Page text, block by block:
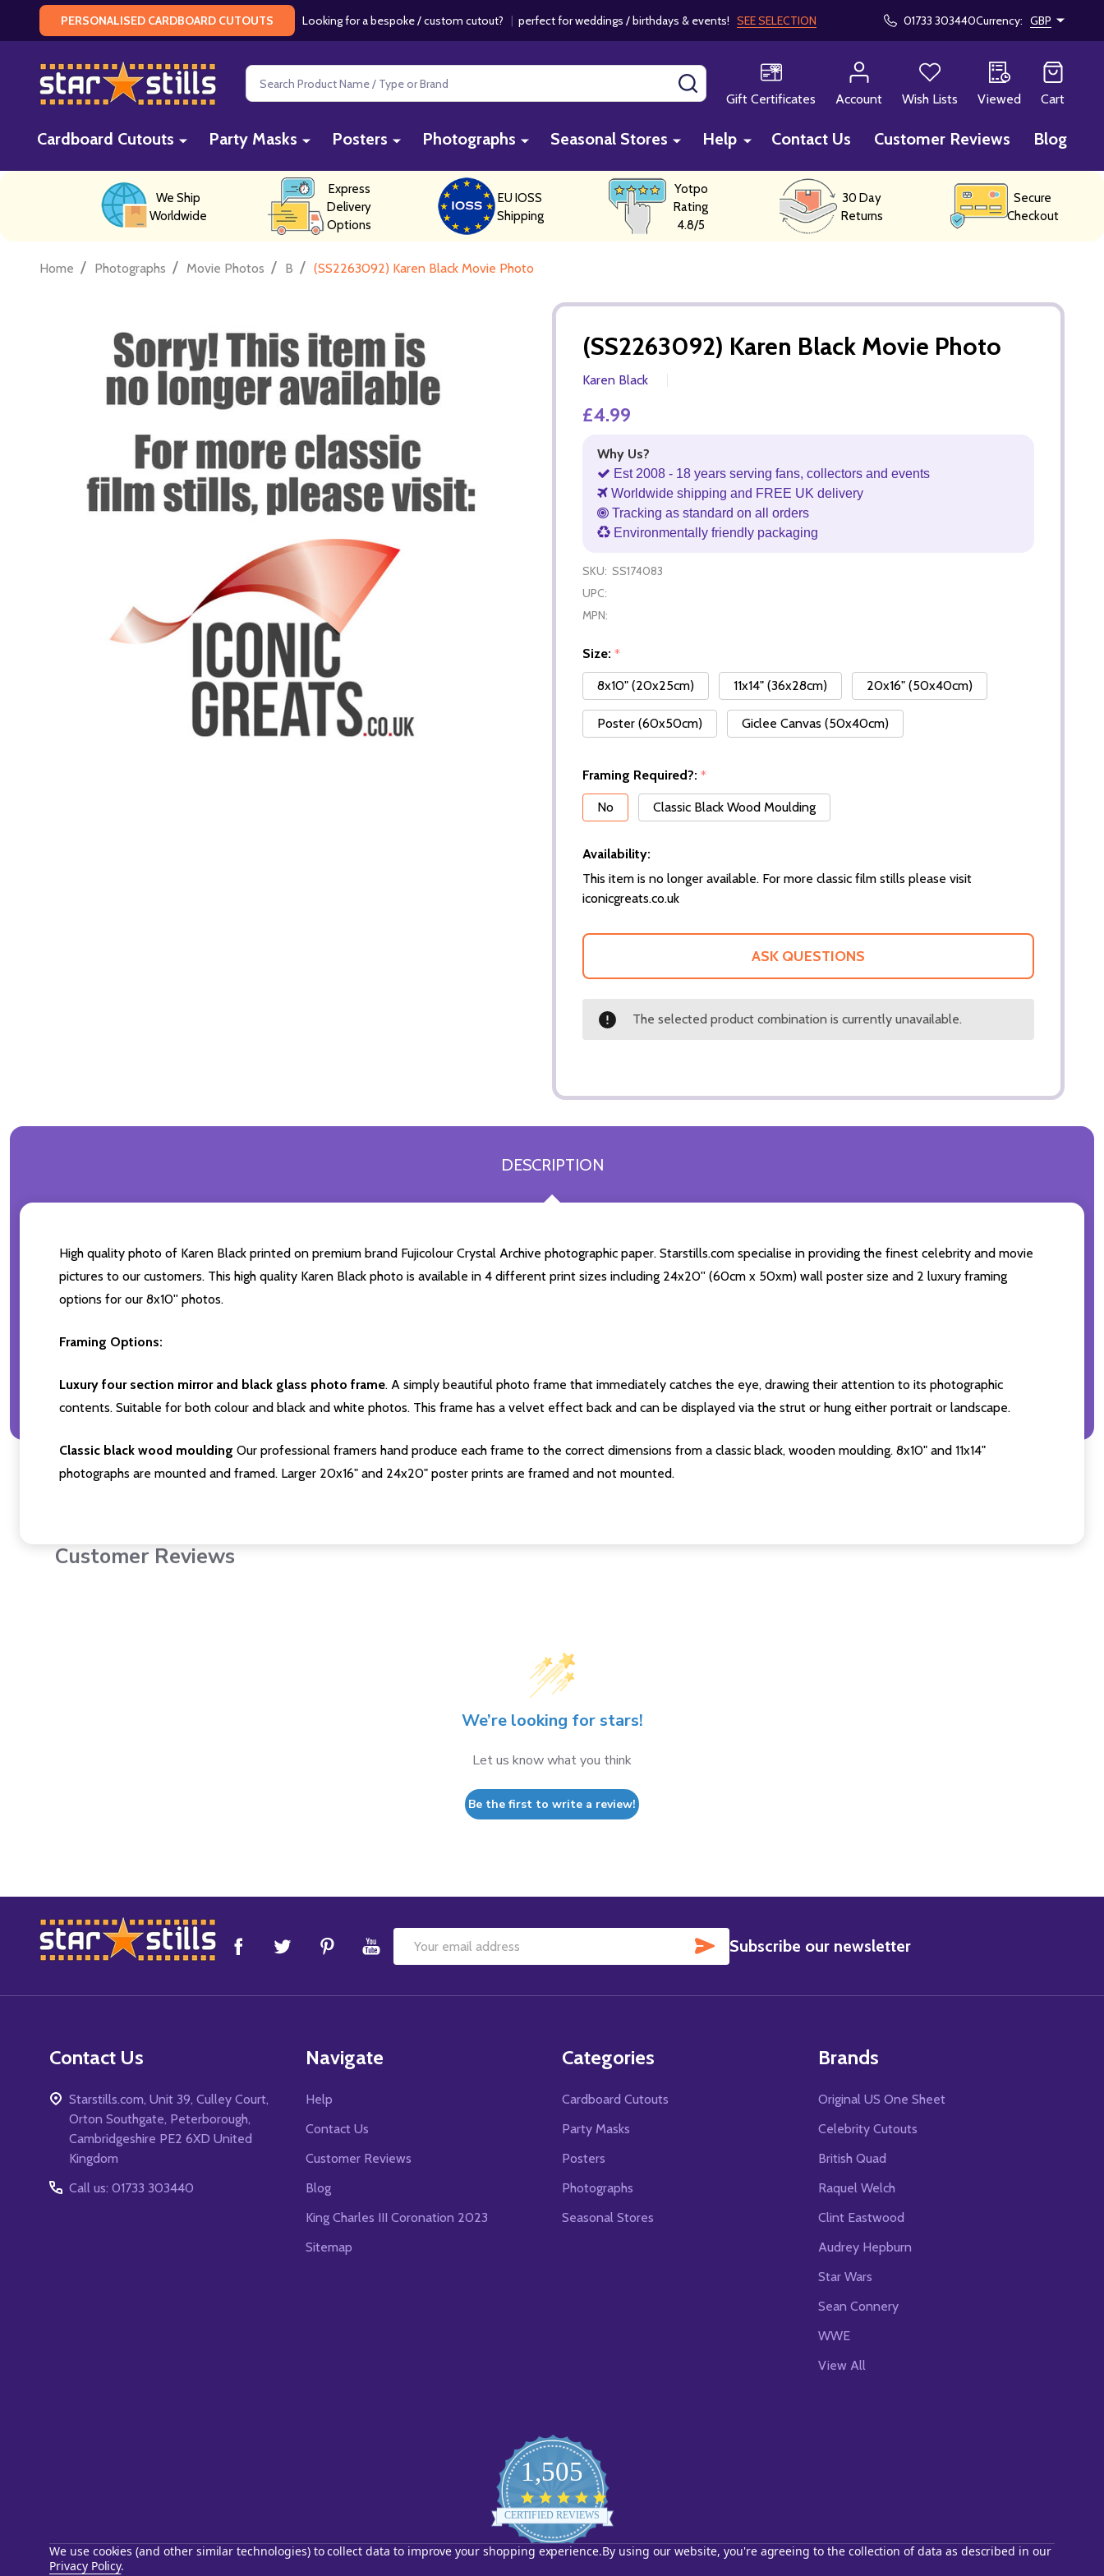
PERSONALISED CARDBOARD CUTOUTS Looking for a bespoke / custom cutout? | perfect for weddings / birthdays & events! SEE SELECTION 01733 303440Currency: GBP
Search
Gift Certificates
Account Wish Lists Viewed Cart
Cardboard Cutouts Party Masks Posters Photographs Seasonal Stores Help Contact Us Customer Reviews Blog
We Ship
Worldwide
Express
Delivery
Options
EU IOSS
Shipping
Yotpo
Rating
4.8/5
30 Day
Returns
Secure
Checkout
Home / Photographs / Movie Photos / B / (SS2263092) Karen Black Movie Photo
(SS2263092) Karen Black Movie Photo
Karen Black
£4.99
Why Us?
Est 2008 - 18 years serving fans, collectors and events
Worldwide shipping and FREE UK delivery
Tracking as standard on all orders
Environmentally friendly packaging
SKU: SS174083
UPC:
MPN:
Size: *
8x10" (20x25cm)
11x14" (36x28cm) 20x16" (50x40cm)
Poster (60x50cm) Giclee Canvas (50x40cm)
Framing Required?: *
No
Classic Black Wood Moulding
Availability:
This item is no longer available. For more classic film stills please visit
iconicgreats.co.uk
ASK QUESTIONS
The selected product combination is currently unavailable.
DESCRIPTION
High quality photo of Karen Black printed on premium brand Fujicolour Crystal Archive photographic paper. Starstills.com specialise in providing the finest celebrity and movie
pictures to our customers. This high quality Karen Black photo is available in 4 different print sizes including 24x20'' (60cm x 50xm) wall poster size and 2 luxury framing
options for our 8x10'' photos.
Framing Options:
Luxury four section mirror and black glass photo frame. A simply beautiful photo frame that immediately catches the eye, drawing their attention to its photographic
contents. Suitable for both colour and black and white photos. This frame has a velvet effect back and can be displayed via the strut or hung either portrait or landscape.
Classic black wood moulding Our professional framers hand produce each frame to the correct dimensions from a classic black, wooden moulding. 8x10" and 11x14"
photographs are mounted and framed. Larger 20x16" and 24x20" poster prints are framed and not mounted.
Customer Reviews
We’re looking for stars!
Let us know what you think
Be the first to write a review!
Footer
Start
Email
SUBSCRIBE
Subscribe our newsletter
Contact Us
Starstills.com, Unit 39, Culley Court,
Orton Southgate, Peterborough,
Cambridgeshire PE2 6XD United
Kingdom
Call us: 01733 303440
Navigate
Help
Contact Us
Customer Reviews
Blog
King Charles III Coronation 2023
Sitemap
Categories
Cardboard Cutouts
Party Masks
Posters
Photographs
Seasonal Stores
Brands
Original US One Sheet
Celebrity Cutouts
British Quad
Raquel Welch
Clint Eastwood
Audrey Hepburn
Star Wars
Sean Connery
WWE
View All
1,505
star
rating
CERTIFIED REVIEWS
Powered by YOTPO
We use cookies (and other similar technologies) to collect data to improve your shopping experience.By using our website, you're agreeing to the collection of data as described in our
Privacy Policy.